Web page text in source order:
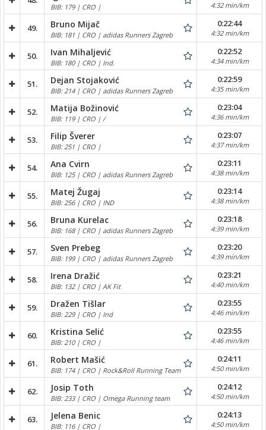
BIB: 179 | CRO | 4:32 min/km
49. Bruno Mijač
BIB: 181 | CRO | adidas Runners Zagreb
0:22:44
4:32 min/km
50. Ivan Mihaljević
BIB: 180 | CRO | Ind.
0:22:52
4:34 min/km
51. Dejan Stojaković
BIB: 214 | CRO | adidas Runners Zagreb
0:22:59
4:35 min/km
52. Matija Božinović
BIB: 119 | CRO | /
0:23:04
4:36 min/km
53. Filip Šverer
BIB: 251 | CRO |
0:23:07
4:37 min/km
54. Ana Cvirn
BIB: 125 | CRO | adidas Runners Zagreb
0:23:11
4:38 min/km
55. Matej Žugaj
BIB: 256 | CRO | IND
0:23:14
4:38 min/km
56. Bruna Kurelac
BIB: 168 | CRO | adidas Runners Zagreb
0:23:18
4:39 min/km
57. Sven Prebeg
BIB: 199 | CRO | adidas Runners Zagreb
0:23:20
4:39 min/km
58. Irena Dražić
BIB: 132 | CRO | AK Fit
0:23:21
4:40 min/km
59. Dražen Tišlar
BIB: 229 | CRO | Ind
0:23:55
4:46 min/km
60. Kristina Selić
BIB: 210 | CRO |
0:23:55
4:46 min/km
61. Robert Mašić
BIB: 174 | CRO | Rock&Roll Running Team
0:24:11
4:50 min/km
62. Josip Toth
BIB: 233 | CRO | Omega Running team
0:24:12
4:50 min/km
63. Jelena Benic
BIB: 116 | CRO |
0:24:13
4:50 min/km